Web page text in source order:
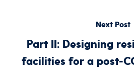
Next Post
Part II: Designing
facilities for a post-